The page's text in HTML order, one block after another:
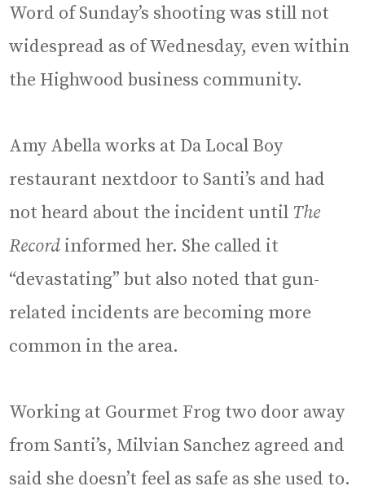
Word of Sunday’s shooting was still not
widespread as of Wednesday, even within
the Highwood business community.
Amy Abella works at Da Local Boy
restaurant nextdoor to Santi’s and had
not heard about the incident until The
Record informed her. She called it
“devastating” but also noted that gun-
related incidents are becoming more
common in the area.
Working at Gourmet Frog two door away
from Santi’s, Milvian Sanchez agreed and
said she doesn’t feel as safe as she used to.